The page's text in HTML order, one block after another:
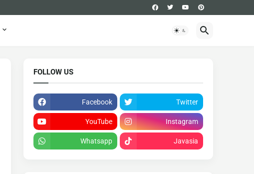
FOLLOW US
Facebook Twitter
YouTube Instagram
Whatsapp Javasia